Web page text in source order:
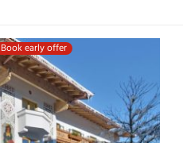
Book early offer